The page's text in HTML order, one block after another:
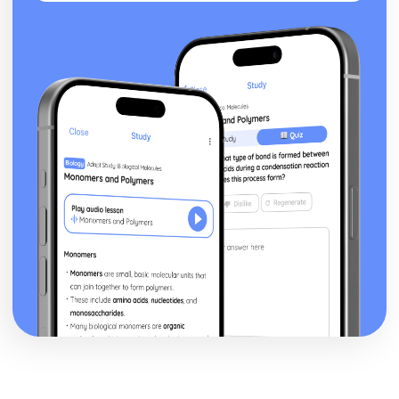
Waves and Light: Diffraction
Waves and Light: Lenses
Waves and Light: Refractive Index
Waves and Light: Superposition and Coherence
Waves and Light: Stationary Waves
Waves and Light: Ultrasound Imaging
Waves and Light: Polarisation of Waves
Waves and Light: Wave Types
Waves and Light: The Nature of Waves
Working as a Physicist
Working as a Physicist: Evaluations and Conclusions
Working as a Physicist: Measurements
Working as a Physicist: Analysing Results
Working as a Physicist: The Importance of Planning and
Implementation
Working as a Physicist: Units and Quantities